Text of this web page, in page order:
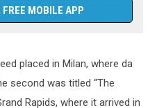
FREE MOBILE APP
placed in Milan, where da
second was titled “The
Rapids, where it arrived in